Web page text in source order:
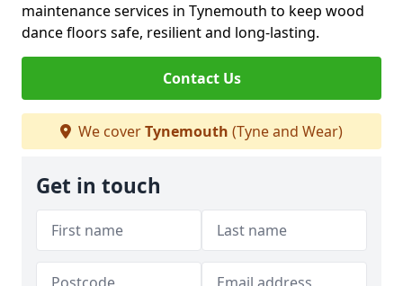
maintenance services in Tynemouth to keep wood
dance floors safe, resilient and long-lasting.
Contact Us
We coverTynemouth (Tyne and Wear)
Get in touch